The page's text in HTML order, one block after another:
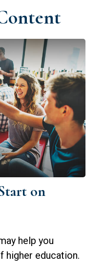
on
help you
higher education.